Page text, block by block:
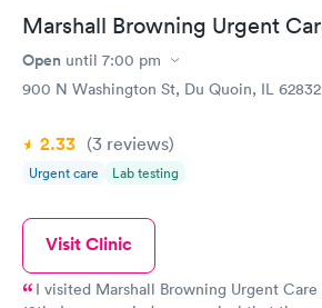
Marshall Browning Urgent
Open until 7:00 pm
900 N Washington St, Du Quoin, IL 62832
2.33 (3 reviews)
Urgent care Lab testing
Visit Clinic
I visited Marshall Browning Urgent